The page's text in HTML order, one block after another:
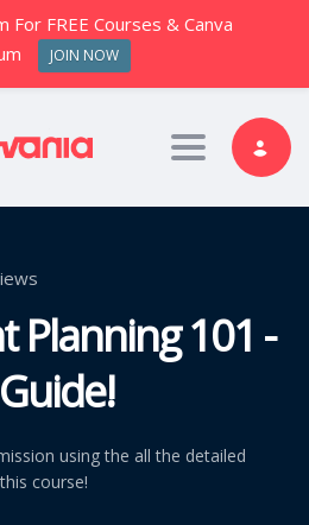
Toggle
Planning 101 -
using the all the detailed
course!
For FREE Courses & Canva
JOIN NOW